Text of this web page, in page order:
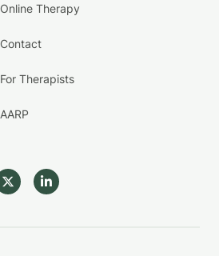
Online Therapy
Contact
For Therapists
AARP